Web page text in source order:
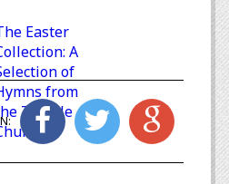
Easter
A
of
from
Temple